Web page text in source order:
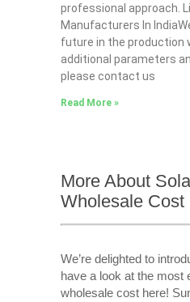
professional approach.
Manufacturers In
future in the production
additional parameters
please contact us
Read More »
More About
Wholesale Cost
We’re delighted to
have a look at the most
wholesale cost here!